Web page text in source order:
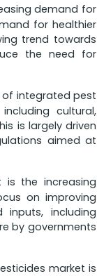
demand for
for healthier
trend towards
the need for
of integrated pest
cultural,
is largely driven
aimed at
is the increasing
on improving
including
by governments
market is